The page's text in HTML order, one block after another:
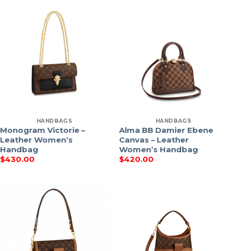
HANDBAGS
Monogram Victorie –
Leather Women’s
Handbag
$430.00
HANDBAGS
Alma BB Damier Ebene
Canvas – Leather
Women’s Handbag
$420.00